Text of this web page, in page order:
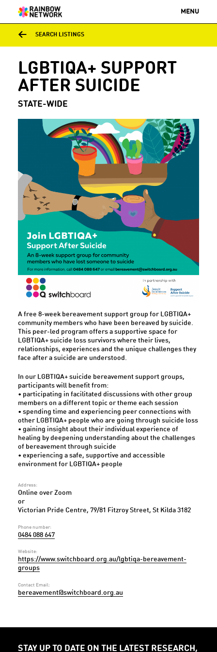
MENU
SEARCH LISTINGS
LGBTIQA+ SUPPORT
AFTER SUICIDE
STATE-WIDE
A free 8-week bereavement support group for LGBTIQA+
community members who have been bereaved by suicide.
This peer-led program offers a supportive space for
LGBTIQA+ suicide loss survivors where their lives,
relationships, experiences and the unique challenges they
face after a suicide are understood.
In our LGBTIQA+ suicide bereavement support groups,
participants will benefit from:
• participating in facilitated discussions with other group
members on a different topic or theme each session
• spending time and experiencing peer connections with
other LGBTIQA+ people who are going through suicide loss
• gaining insight about their individual experience of
healing by deepening understanding about the challenges
of bereavement through suicide
• experiencing a safe, supportive and accessible
environment for LGBTIQA+ people
Address:
Online over Zoom
or
Victorian Pride Centre, 79/81 Fitzroy Street, St Kilda 3182
Phone number:
0484 088 647
Website:
https://www.switchboard.org.au/lgbtiqa-bereavement-
groups
Contact Email:
bereavement@switchboard.org.au
STAY UP TO DATE ON THE LATEST RESEARCH,